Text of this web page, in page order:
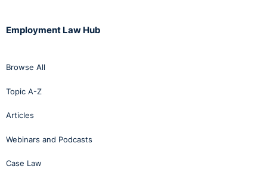
Employment Law Hub
Browse All
Topic A-Z
Articles
Webinars and Podcasts
Case Law